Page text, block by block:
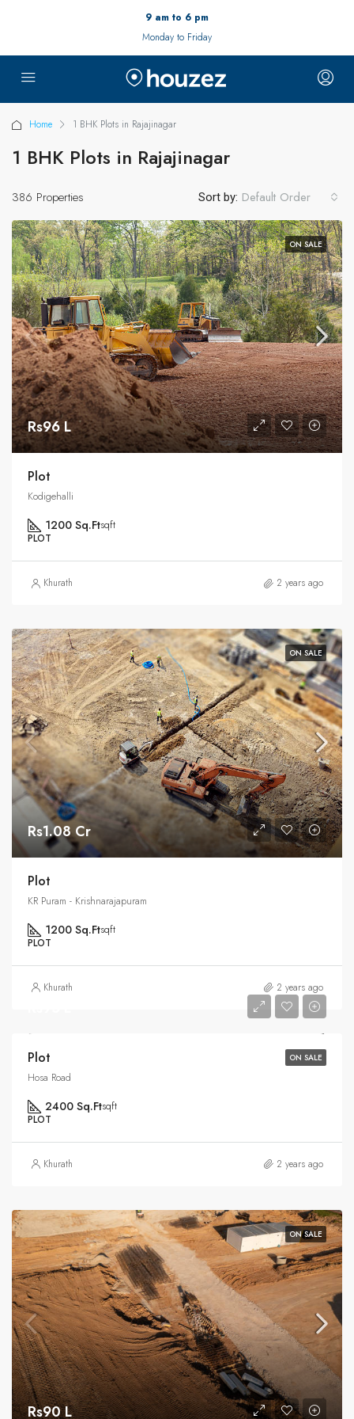
9 am to 6 pm
Monday to Friday
Home 1 BHK Plots in Rajajinagar
1 BHK Plots in Rajajinagar
386 Properties Sort by: Default Order
ON SALE
Rs96 L
Plot
Kodigehalli
1200 Sq.Ftsqft
PLOT
Khurath 2 years ago
ON SALE
Rs1.08 Cr
Plot
KR Puram - Krishnarajapuram
1200 Sq.Ftsqft
PLOT
Khurath 2 years ago
ON SALE
Plot
Hosa Road
2400 Sq.Ftsqft
PLOT
Khurath 2 years ago
ON SALE
Rs90 L